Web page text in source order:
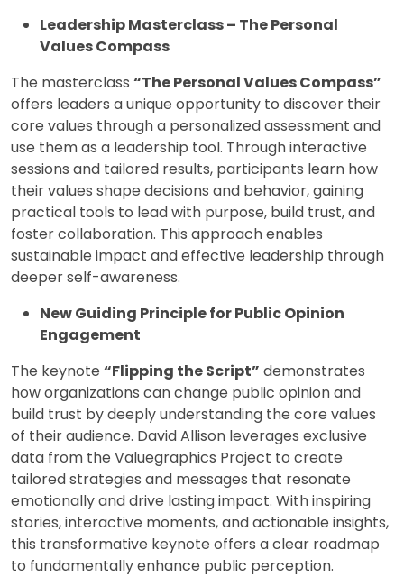
Leadership Masterclass – The Personal
Values Compass
The masterclass “The Personal Values Compass”
offers leaders a unique opportunity to discover their
core values through a personalized assessment and
use them as a leadership tool. Through interactive
sessions and tailored results, participants learn how
their values shape decisions and behavior, gaining
practical tools to lead with purpose, build trust, and
foster collaboration. This approach enables
sustainable impact and effective leadership through
deeper self-awareness.
New Guiding Principle for Public Opinion
Engagement
The keynote “Flipping the Script” demonstrates
how organizations can change public opinion and
build trust by deeply understanding the core values
of their audience. David Allison leverages exclusive
data from the Valuegraphics Project to create
tailored strategies and messages that resonate
emotionally and drive lasting impact. With inspiring
stories, interactive moments, and actionable insights,
this transformative keynote offers a clear roadmap
to fundamentally enhance public perception.